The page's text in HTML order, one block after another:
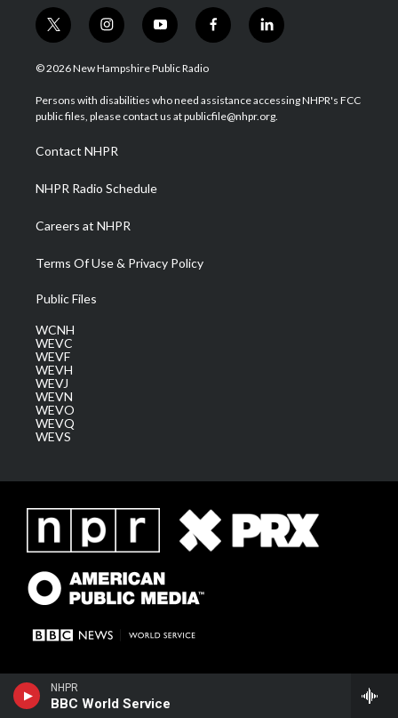
NHPR
BBC World Service
t
w
i
t
e
i
n
s
a
g
a
m
y
o
u
u
b
f
a
b
o
l
i
e
d
© 2026 New Hampshire Public Radio
Persons with disabilities who need assistance accessing NHPR's FCC
public files, please contact us at publicfile@nhpr.org.
Contact NHPR
NHPR Radio Schedule
Careers at NHPR
Terms Of Use & Privacy Policy
Public Files
WCNH
WEVC
WEVF
WEVH
WEVJ
WEVN
WEVO
WEVQ
WEVS